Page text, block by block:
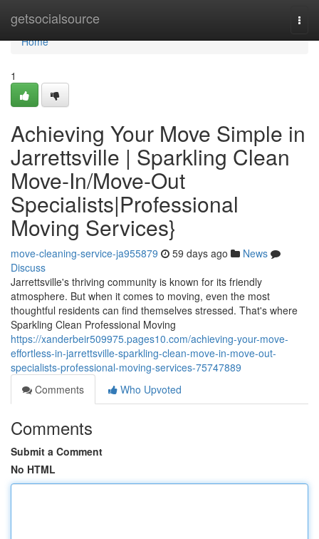
getsocialsource
Home
Home
1
Achieving Your Move Simple in
Jarrettsville | Sparkling Clean
Move-In/Move-Out
Specialists|Professional
Moving Services}
move-cleaning-service-ja955879 59 days ago
News
Discuss
Jarrettsville's thriving community is known for its friendly
atmosphere. But when it comes to moving, even the most
thoughtful residents can find themselves stressed. That's where
Sparkling Clean Professional Moving
https://xanderbeir509975.pages10.com/achieving-your-move-
effortless-in-jarrettsville-sparkling-clean-move-in-move-out-
specialists-professional-moving-services-75747889
Comments
Who Upvoted
Comments
Submit a Comment
No HTML